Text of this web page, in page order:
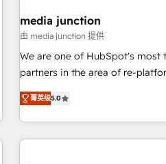
2021 🌟INBOUND’19 HubSpot Rising
Harnessing the full potential of
✔️A team of HubSpot experts
HubSpot experience ✔️Flexible
(HubSpot Admin + Project
(as per requirement). ✔️Helped
media junction
由 media junction 提供
We are one of HubSpot's most
partners in the area of re-
development. We specialize in
for mid-market & enterprise companies. We
owned, powered by coffee, and we ❤️
award-winning work for our clients. 🏆2023
菁英级5.0